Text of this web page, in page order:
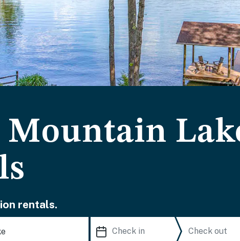
rentals.